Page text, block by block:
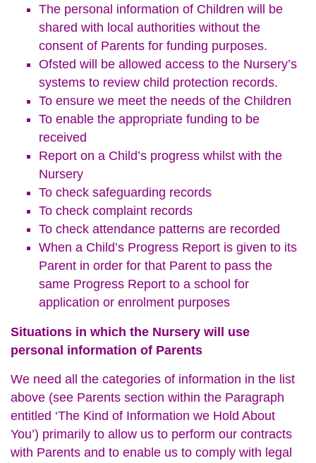
The personal information of Children will be
shared with local authorities without the
consent of Parents for funding purposes.
Ofsted will be allowed access to the Nursery’s
systems to review child protection records.
To ensure we meet the needs of the Children
To enable the appropriate funding to be
received
Report on a Child’s progress whilst with the
Nursery
To check safeguarding records
To check complaint records
To check attendance patterns are recorded
When a Child’s Progress Report is given to its
Parent in order for that Parent to pass the
same Progress Report to a school for
application or enrolment purposes
Situations in which the Nursery will use
personal information of Parents
We need all the categories of information in the list
above (see Parents section within the Paragraph
entitled ‘The Kind of Information we Hold About
You’) primarily to allow us to perform our contracts
with Parents and to enable us to comply with legal